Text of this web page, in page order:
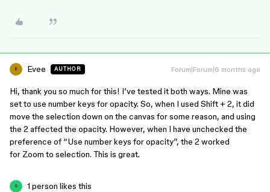
E Evee AUTHOR Forum|Forum|6 months ago
Hi, thank you so much for this! I’ve tested it both ways. Mine was
set to use number keys for opacity. So, when I used Shift + 2, it did
move the selection down on the canvas for some reason, and using
the 2 affected the opacity. However, when I have unchecked the
preference of “Use number keys for opacity”, the 2 worked
for Zoom to selection. This is great.
S 1 person likes this